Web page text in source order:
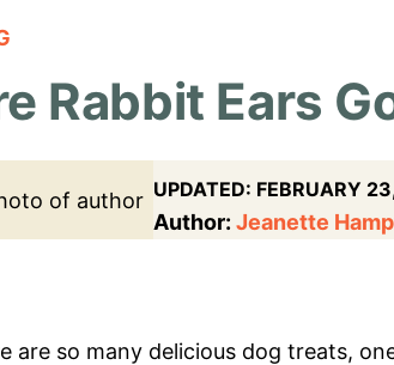
Rabbit Ears
UPDATED: FEBRUARY
Author: Jeanette
are so many delicious dog treats,